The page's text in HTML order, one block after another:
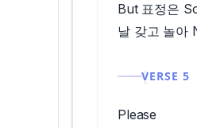
But 표정은
날 갖고 놀아
VERSE 5
Please